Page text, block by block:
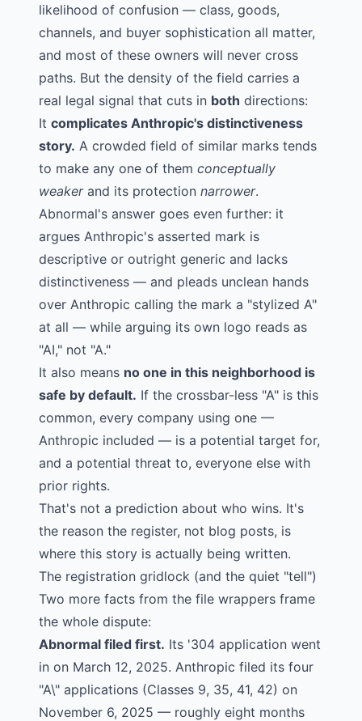
likelihood of confusion — class, goods,
channels, and buyer sophistication all matter,
and most of these owners will never cross
paths. But the density of the field carries a
real legal signal that cuts in both directions:
It complicates Anthropic's distinctiveness
story. A crowded field of similar marks tends
to make any one of them conceptually
weakerand its protection narrower.
Abnormal's answer goes even further: it
argues Anthropic's asserted mark is
descriptive or outright generic and lacks
distinctiveness — and pleads unclean hands
over Anthropic calling the mark a "stylized A"
at all — while arguing its own logo reads as
"AI," not "A."
It also means no one in this neighborhood is
safe by default. If the crossbar-less "A" is this
common, every company using one —
Anthropic included — is a potential target for,
and a potential threat to, everyone else with
prior rights.
That's not a prediction about who wins. It's
the reason the register, not blog posts, is
where this story is actually being written.
The registration gridlock (and the quiet "tell")
Two more facts from the file wrappers frame
the whole dispute:
Abnormal filed first. Its '304 application went
in on March 12, 2025. Anthropic filed its four
"A\" applications (Classes 9, 35, 41, 42) on
November 6, 2025 — roughly eight months